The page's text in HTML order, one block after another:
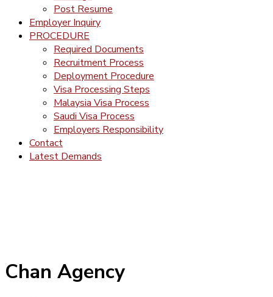
Post Resume
Employer Inquiry
PROCEDURE
Required Documents
Recruitment Process
Deployment Procedure
Visa Processing Steps
Malaysia Visa Process
Saudi Visa Process
Employers Responsibility
Contact
Latest Demands
Chan Agency